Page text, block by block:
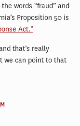
words “fraud” and
Proposition 50 is
Act.”
that’s really
we can point to that